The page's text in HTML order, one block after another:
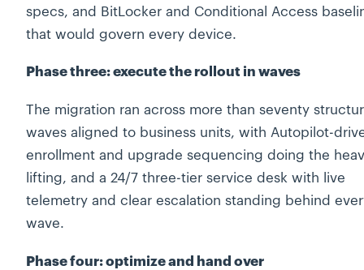
specs, and BitLocker and Conditional Access
that would govern every device.
Phase three: execute the rollout in waves
The migration ran across more than seventy
waves aligned to business units, with Autopilot-
enrollment and upgrade sequencing doing the
lifting, and a 24/7 three-tier service desk with live
telemetry and clear escalation standing behind
wave.
Phase four: optimize and hand over